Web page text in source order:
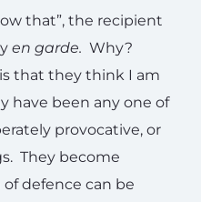
that”, the recipient
en garde. Why?
that they think I am
have been any one of
provocative, or
They become
defence can be